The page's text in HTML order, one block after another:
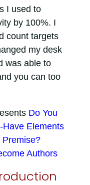
I used to
by 100%. I
count targets
my desk
was able to
you can too
Do You
Have Elements
Premise?
Authors